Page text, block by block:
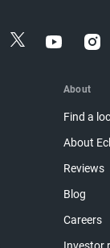
About
Find a
About
Reviews
Blog
Careers